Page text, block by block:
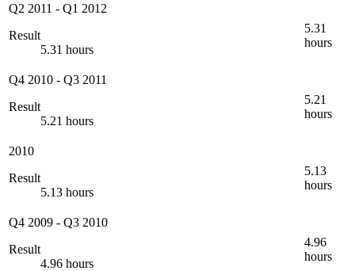
Q2 2011 - Q1 2012
Result
5.31 hours
5.31
hours
Q4 2010 - Q3 2011
Result
5.21 hours
5.21
hours
2010
Result
5.13 hours
5.13
hours
Q4 2009 - Q3 2010
Result
4.96 hours
4.96
hours